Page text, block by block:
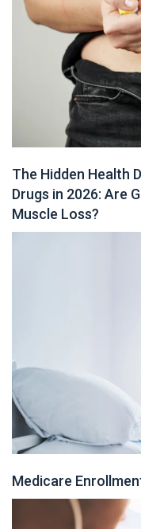
The Hidden Health
Drugs in 2026: Are
Muscle Loss?
Medicare